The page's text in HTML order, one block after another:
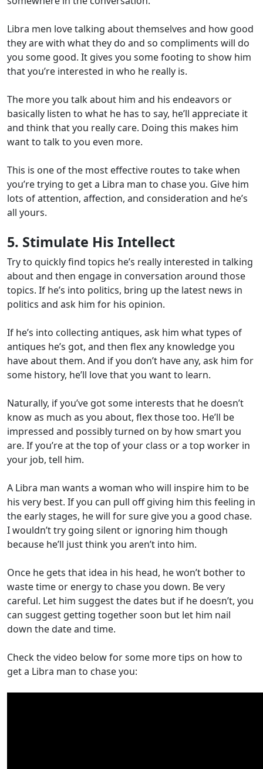
Libra men love talking about themselves and how good
they are with what they do and so compliments will do
you some good. It gives you some footing to show him
that you’re interested in who he really is.
The more you talk about him and his endeavors or
basically listen to what he has to say, he’ll appreciate it
and think that you really care. Doing this makes him
want to talk to you even more.
This is one of the most effective routes to take when
you’re trying to get a Libra man to chase you. Give him
lots of attention, affection, and consideration and he’s
all yours.
5. Stimulate His Intellect
Try to quickly find topics he’s really interested in talking
about and then engage in conversation around those
topics. If he’s into politics, bring up the latest news in
politics and ask him for his opinion.
If he’s into collecting antiques, ask him what types of
antiques he’s got, and then flex any knowledge you
have about them. And if you don’t have any, ask him for
some history, he’ll love that you want to learn.
Naturally, if you’ve got some interests that he doesn’t
know as much as you about, flex those too. He’ll be
impressed and possibly turned on by how smart you
are. If you’re at the top of your class or a top worker in
your job, tell him.
A Libra man wants a woman who will inspire him to be
his very best. If you can pull off giving him this feeling in
the early stages, he will for sure give you a good chase.
I wouldn’t try going silent or ignoring him though
because he’ll just think you aren’t into him.
Once he gets that idea in his head, he won’t bother to
waste time or energy to chase you down. Be very
careful. Let him suggest the dates but if he doesn’t, you
can suggest getting together soon but let him nail
down the date and time.
Check the video below for some more tips on how to
get a Libra man to chase you: